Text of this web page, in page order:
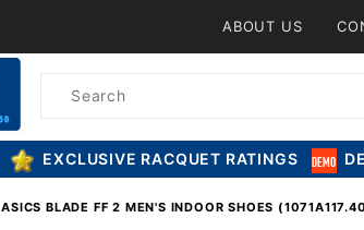
ABOUT US
Product
EXCLUSIVE RACQUET RATINGS
ASICS BLADE FF 2 MEN'S INDOOR SHOES